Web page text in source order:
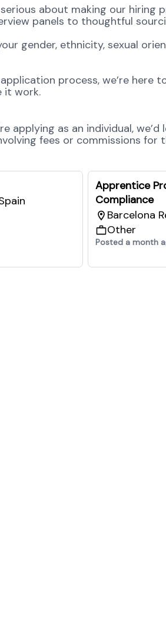
about making our hiring
panels to thoughtful
gender, ethnicity, sexual
process, we’re here
it work.
applying as an individual,
fees or commissions for
Apprentice
Compliance
Barcelona
Other
Posted a month